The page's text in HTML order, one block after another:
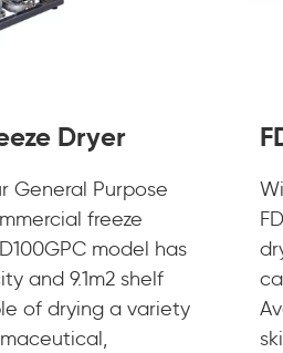
Dryer
General Purpose
freeze
model has
and 9.1m2 shelf
of drying a variety